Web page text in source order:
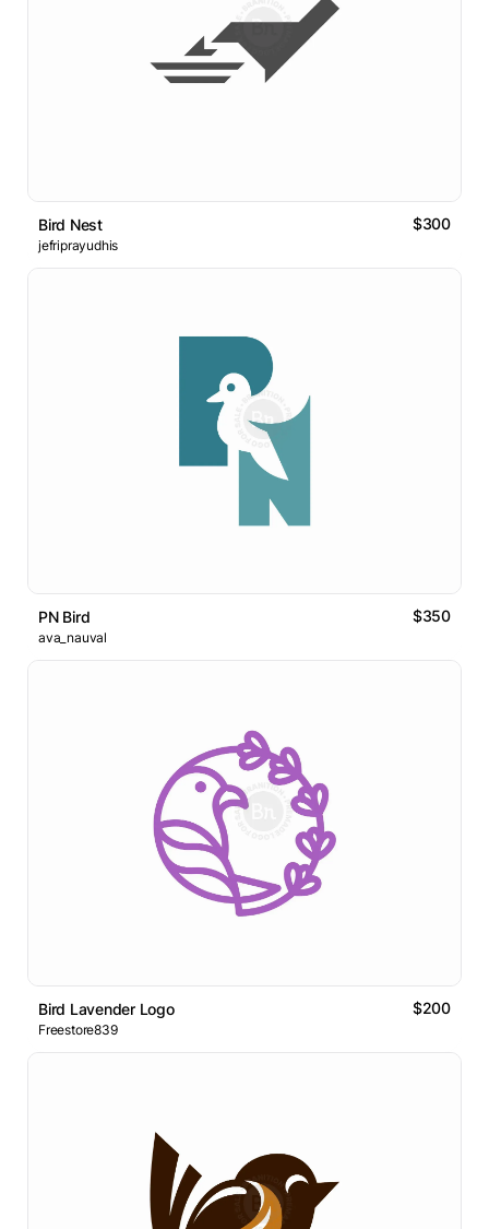
Bird Nest $300
jefriprayudhis
PN Bird $350
ava_nauval
Bird Lavender Logo $200
Freestore839